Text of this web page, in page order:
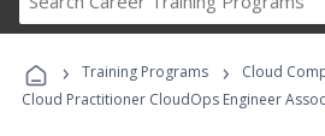
Career
Programs
› Training Programs › Cloud
Cloud Practitioner CloudOps Engineer